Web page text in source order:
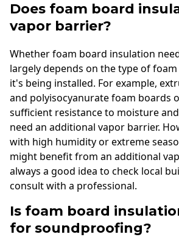
Does foam board
vapor barrier?
Whether foam board insulation
largely depends on the type of
it's being installed. For example,
and polyisocyanurate foam boards
sufficient resistance to moisture
need an additional vapor barrier.
with high humidity or extreme
might benefit from an additional
always a good idea to check local
consult with a professional.
Is foam board
for soundproofing?